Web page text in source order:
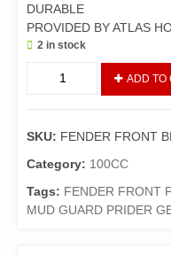
DURABLE
PROVIDED BY ATLAS
2 in stock
Pridor
(Genuine)/Mudguard
Front
(Black)
quantity
ADD TO
SKU: FENDER FRONT
Category: 100CC
Tags: FENDER FRONT
MUD GUARD PRIDER